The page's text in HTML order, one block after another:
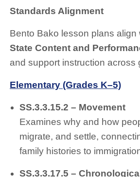
Standards Alignment
Bento Bako lesson plans align
State Content and
and support instruction across
Elementary (Grades K–5)
SS.3.3.15.2 – Movement
Examines why and how
migrate, and settle,
family histories to
SS.3.3.17.5 –